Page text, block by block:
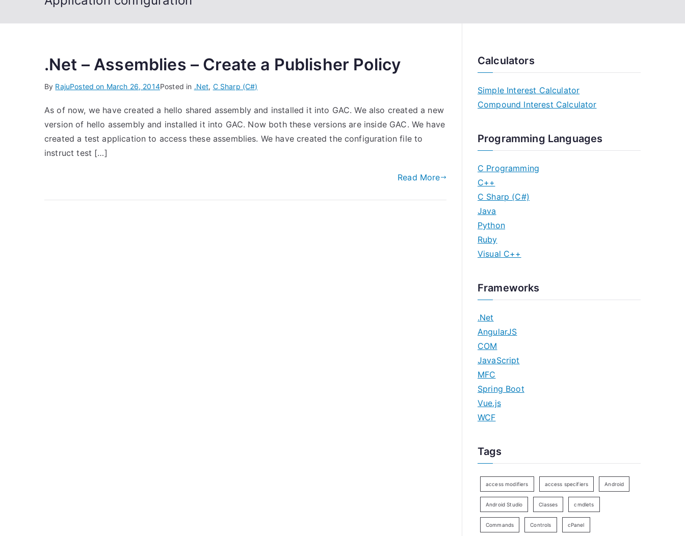
.Net – Assemblies – Create a Publisher Policy
By RajuPosted on March 26, 2014Posted in .Net, C Sharp (C#)
As of now, we have created a hello shared assembly and installed it into GAC. We also created a new
version of hello assembly and installed it into GAC. Now both these versions are inside GAC. We have
created a test application to access these assemblies. We have created the configuration file to
instruct test […]
Read More
Calculators
Simple Interest Calculator
Compound Interest Calculator
Programming Languages
C Programming
C++
C Sharp (C#)
Java
Python
Ruby
Visual C++
Frameworks
.Net
AngularJS
COM
JavaScript
MFC
Spring Boot
Vue.js
WCF
Tags
access modifiers access specifiers Android
Android Studio Classes cmdlets
Commands Controls cPanel